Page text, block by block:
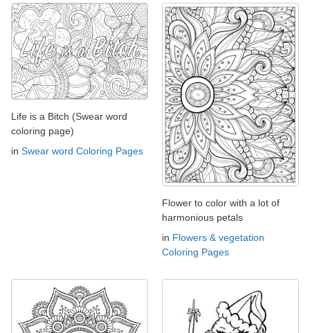
Life is a Bitch (Swear word
coloring page)
in Swear word Coloring Pages
Flower to color with a lot of
harmonious petals
in Flowers & vegetation
Coloring Pages